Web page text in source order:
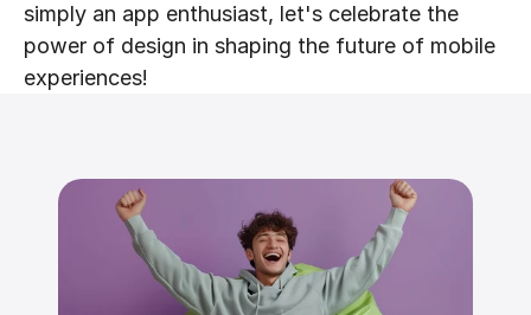
simply an app enthusiast, let's celebrate the
power of design in shaping the future of mobile
experiences!